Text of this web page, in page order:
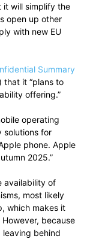
it will simplify the
open up other
with new EU
Summary
that it “plans to
offering.”
operating
solutions for
phone. Apple
2025.”
availability of
most likely
which makes it
because
behind